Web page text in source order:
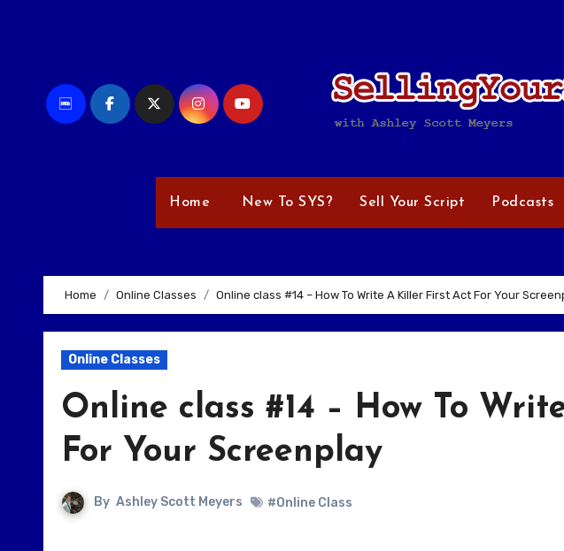
Home New To SYS? Sell Your Script Podcasts
Home Online Classes Online class #14 – How To Write A Killer First Act For Your
Online Classes
Online class #14 – How To
For Your Screenplay
By Ashley Scott Meyers #Online Class